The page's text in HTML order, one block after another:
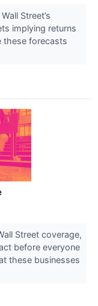
Street’s
implying returns
these forecasts
Street coverage,
before everyone
these businesses